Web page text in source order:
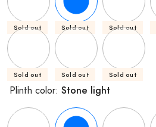
Sold out Sold out Sold out
Sold out Sold out Sold out
Plinth color: Stone light